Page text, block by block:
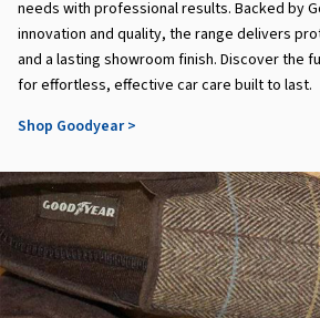
needs with professional results. Backed by
innovation and quality, the range delivers
and a lasting showroom finish. Discover the
for effortless, effective car care built to last.
Shop Goodyear >